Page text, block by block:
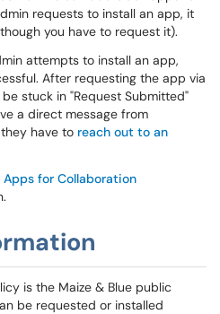
requests to install an app, it
you have to request it).
attempts to install an app,
After requesting the app via
stuck in "Request Submitted"
a direct message from
have to reach out to an
for Collaboration
is the Maize & Blue public
be requested or installed